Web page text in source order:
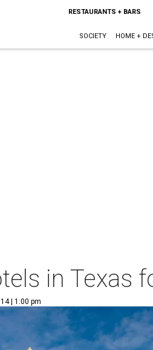
RESTAURANTS + BARS
SOCIETY HOME +
in Texas
| 1:00 pm